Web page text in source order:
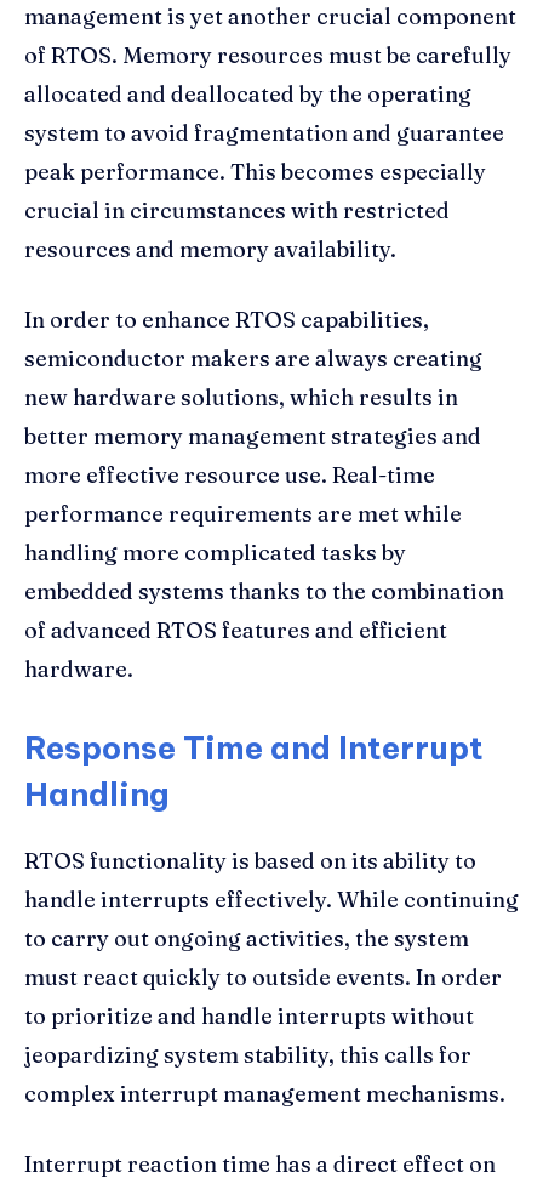
management is yet another crucial component
of RTOS. Memory resources must be carefully
allocated and deallocated by the operating
system to avoid fragmentation and guarantee
peak performance. This becomes especially
crucial in circumstances with restricted
resources and memory availability.
In order to enhance RTOS capabilities,
semiconductor makers are always creating
new hardware solutions, which results in
better memory management strategies and
more effective resource use. Real-time
performance requirements are met while
handling more complicated tasks by
embedded systems thanks to the combination
of advanced RTOS features and efficient
hardware.
Response Time and Interrupt
Handling
RTOS functionality is based on its ability to
handle interrupts effectively. While continuing
to carry out ongoing activities, the system
must react quickly to outside events. In order
to prioritize and handle interrupts without
jeopardizing system stability, this calls for
complex interrupt management mechanisms.
Interrupt reaction time has a direct effect on